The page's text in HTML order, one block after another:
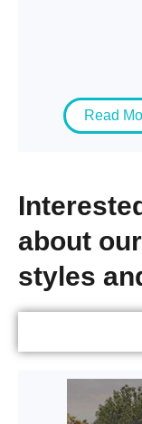
Read
about
styles